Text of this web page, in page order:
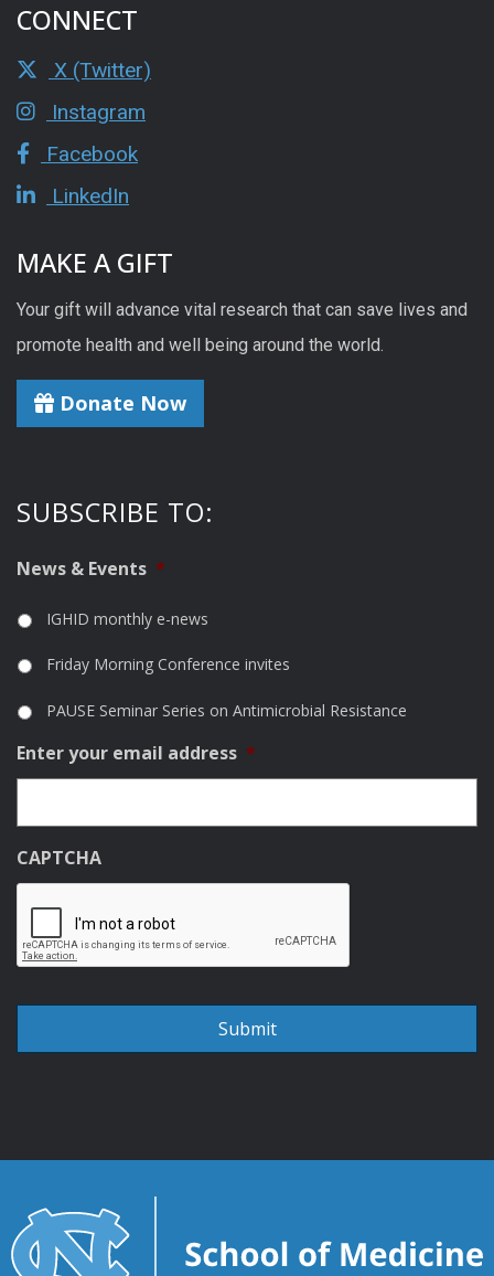
CONNECT
X (Twitter)
Instagram
Facebook
LinkedIn
MAKE A GIFT
Your gift will advance vital research that can save lives and
promote health and well being around the world.
Donate Now
SUBSCRIBE TO:
News & Events *
IGHID monthly e-news
Friday Morning Conference invites
PAUSE Seminar Series on Antimicrobial Resistance
Enter your email address *
CAPTCHA